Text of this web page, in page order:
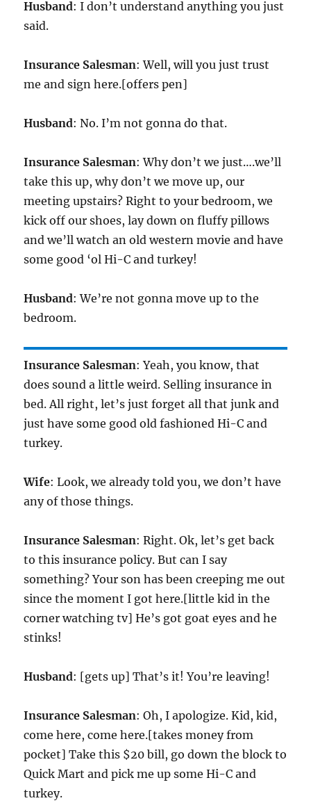
Husband: I don’t understand anything you just
said.
Insurance Salesman: Well, will you just trust
me and sign here.[offers pen]
Husband: No. I’m not gonna do that.
Insurance Salesman: Why don’t we just….we’ll
take this up, why don’t we move up, our
meeting upstairs? Right to your bedroom, we
kick off our shoes, lay down on fluffy pillows
and we’ll watch an old western movie and have
some good ‘ol Hi-C and turkey!
Husband: We’re not gonna move up to the
bedroom.
Insurance Salesman: Yeah, you know, that
does sound a little weird. Selling insurance in
bed. All right, let’s just forget all that junk and
just have some good old fashioned Hi-C and
turkey.
Wife: Look, we already told you, we don’t have
any of those things.
Insurance Salesman: Right. Ok, let’s get back
to this insurance policy. But can I say
something? Your son has been creeping me out
since the moment I got here.[little kid in the
corner watching tv] He’s got goat eyes and he
stinks!
Husband: [gets up] That’s it! You’re leaving!
Insurance Salesman: Oh, I apologize. Kid, kid,
come here, come here.[takes money from
pocket] Take this $20 bill, go down the block to
Quick Mart and pick me up some Hi-C and
turkey.